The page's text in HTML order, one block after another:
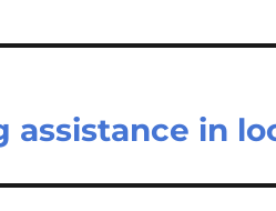
assistance in